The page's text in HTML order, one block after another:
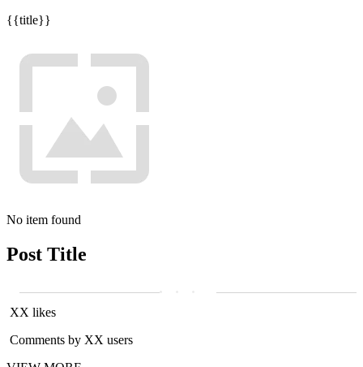
{{title}}
No item found
Post Title
XX likes
Comments by XX users